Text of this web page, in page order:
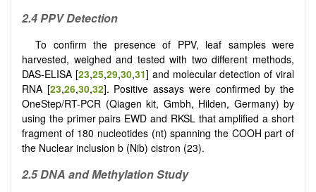
2.4 PPV Detection
To confirm the presence of PPV, leaf samples were
harvested, weighed and tested with two different methods,
DAS-ELISA [23,25,29,30,31] and molecular detection of viral
RNA [23,26,30,32]. Positive assays were confirmed by the
OneStep/RT-PCR (Qiagen kit, Gmbh, Hilden, Germany) by
using the primer pairs EWD and RKSL that amplified a short
fragment of 180 nucleotides (nt) spanning the COOH part of
the Nuclear inclusion b (Nib) cistron (23).
2.5 DNA and Methylation Study